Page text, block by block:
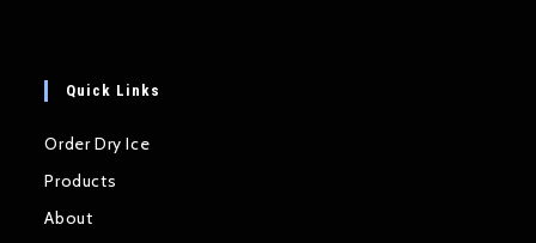
Quick Links
Order Dry Ice
Products
About